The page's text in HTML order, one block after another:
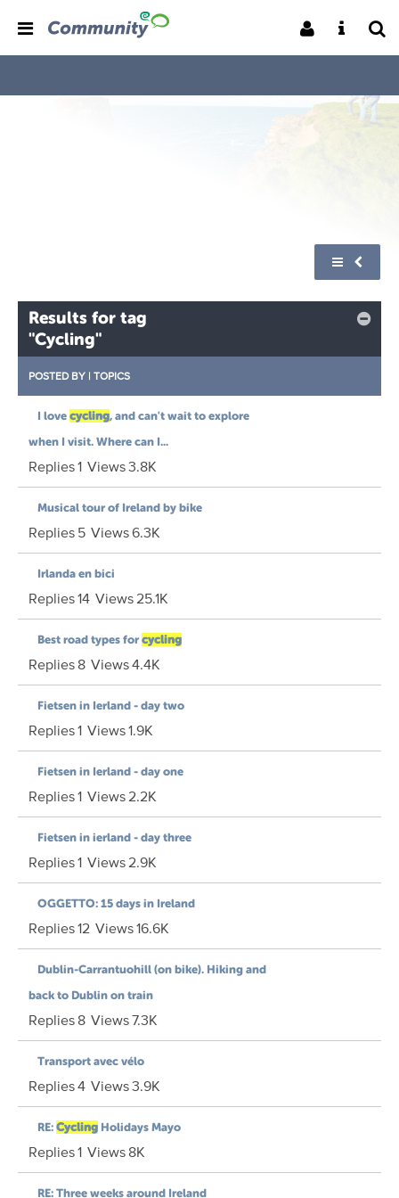
Results for tag
"Cycling"
POSTED BY | TOPICS
I love cycling, and can't wait to explore
when I visit. Where can I...
Replies1 Views3.8K
Musical tour of Ireland by bike
Replies5 Views6.3K
Irlanda en bici
Replies14 Views25.1K
Best road types forcycling
Replies8 Views4.4K
Fietsen in Ierland - day two
Replies1 Views1.9K
Fietsen in Ierland - day one
Replies1 Views2.2K
Fietsen in ierland - day three
Replies1 Views2.9K
OGGETTO: 15 days in Ireland
Replies12 Views16.6K
Dublin-Carrantuohill (on bike). Hiking and
back to Dublin on train
Replies8 Views7.3K
Transport avec vélo
Replies4 Views3.9K
RE: Cycling Holidays Mayo
Replies1 Views8K
RE: Three weeks around Ireland